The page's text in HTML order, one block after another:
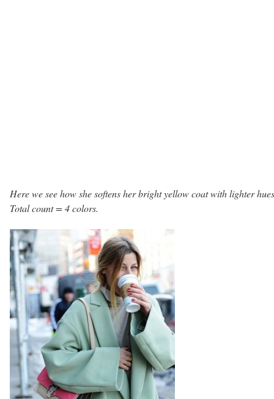
Here we see how she softens her bright yellow coat with lighter
Total count = 4 colors.